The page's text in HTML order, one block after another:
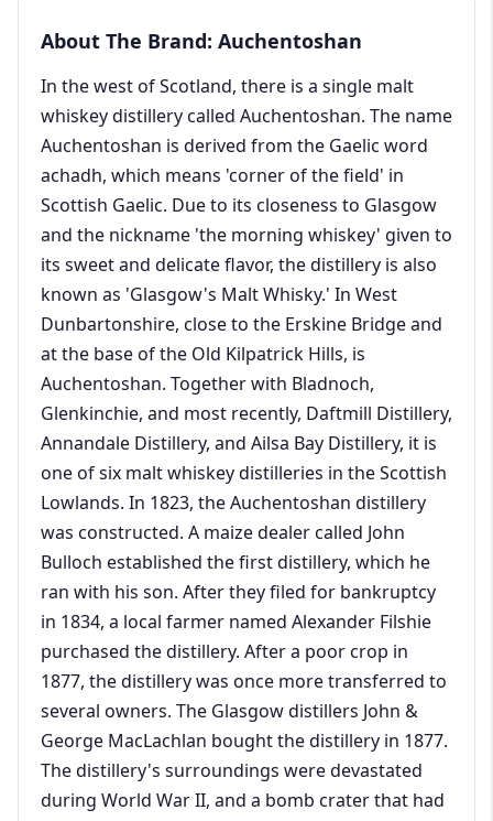
About The Brand: Auchentoshan
In the west of Scotland, there is a single malt
whiskey distillery called Auchentoshan. The name
Auchentoshan is derived from the Gaelic word
achadh, which means 'corner of the field' in
Scottish Gaelic. Due to its closeness to Glasgow
and the nickname 'the morning whiskey' given to
its sweet and delicate flavor, the distillery is also
known as 'Glasgow's Malt Whisky.' In West
Dunbartonshire, close to the Erskine Bridge and
at the base of the Old Kilpatrick Hills, is
Auchentoshan. Together with Bladnoch,
Glenkinchie, and most recently, Daftmill Distillery,
Annandale Distillery, and Ailsa Bay Distillery, it is
one of six malt whiskey distilleries in the Scottish
Lowlands. In 1823, the Auchentoshan distillery
was constructed. A maize dealer called John
Bulloch established the first distillery, which he
ran with his son. After they filed for bankruptcy
in 1834, a local farmer named Alexander Filshie
purchased the distillery. After a poor crop in
1877, the distillery was once more transferred to
several owners. The Glasgow distillers John &
George MacLachlan bought the distillery in 1877.
The distillery's surroundings were devastated
during World War II, and a bomb crater that had